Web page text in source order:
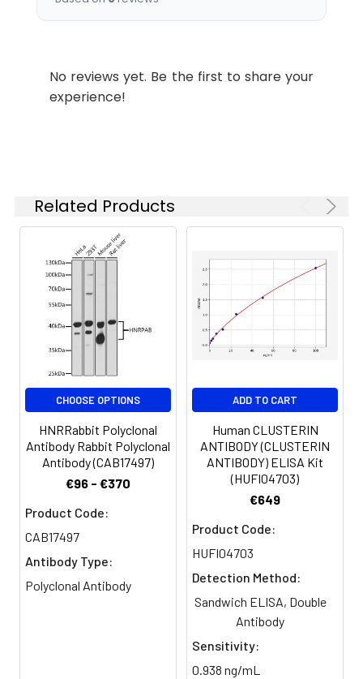
196 antibody
Target
Glycerol, 0.01M PBS, PH 7.4
Purification:
Clonality: Polyclonal
Conjugate: Non-conjugated
No reviews yet. Be the first to share your
experience!
Related Products
CHOOSE OPTIONS
HNRRabbit Polyclonal
Antibody Rabbit Polyclonal
Antibody (CAB17497)
€96 - €370
Product Code:
CAB17497
Antibody Type:
Polyclonal Antibody
ADD TO CART
Human CLUSTERIN
ANTIBODY (CLUSTERIN
ANTIBODY) ELISA Kit
(HUFI04703)
€649
Product Code:
HUFI04703
Detection Method:
Sandwich ELISA, Double
Antibody
Sensitivity:
0.938 ng/mL